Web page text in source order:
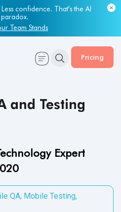
confidence. That's the AI
Team Stands
Pricing
and Testing
Expert
QA, Mobile Testing,